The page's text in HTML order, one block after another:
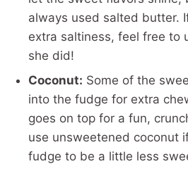
always used salted butter.
extra saltiness, feel free to
she did!
Coconut: Some of the
into the fudge for extra
goes on top for a fun,
use unsweetened coconut
fudge to be a little less